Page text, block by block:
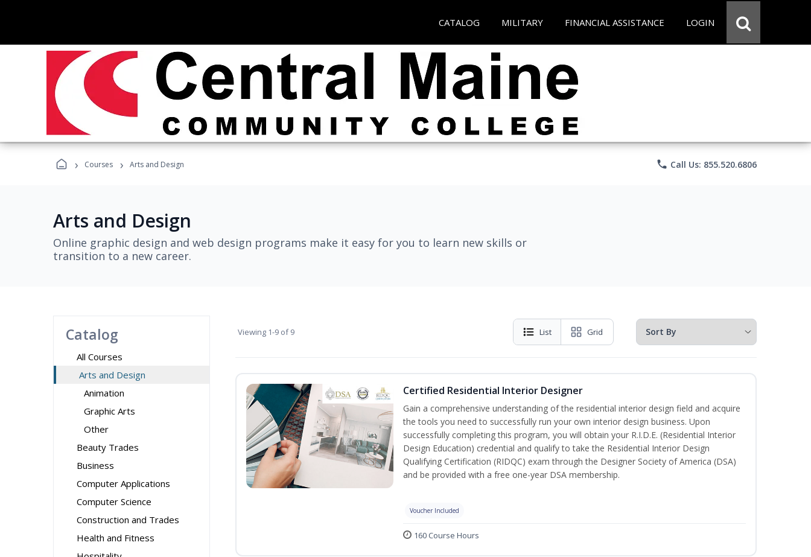
CATALOG MILITARY FINANCIAL ASSISTANCE LOGIN
› Courses › Arts and Design phone Call Us: 855.520.6806
Arts and Design
Online graphic design and web design programs make it easy for you to learn new skills or
transition to a new career.
Catalog
All Courses
Arts and Design
Animation
Graphic Arts
Other
Beauty Trades
Business
Computer Applications
Computer Science
Construction and Trades
Health and Fitness
Viewing 1-9 of 9 List Grid
Certified Residential Interior Designer
Gain a comprehensive understanding of the residential interior design field and acquire
the tools you need to successfully run your own interior design business. Upon
successfully completing this program, you will obtain your R.I.D.E. (Residential Interior
Design Education) credential and qualify to take the Residential Interior Design
Qualifying Certification (RIDQC) exam through the Designer Society of America (DSA)
and be provided with a free one-year DSA membership.
Voucher Included
160 Course Hours